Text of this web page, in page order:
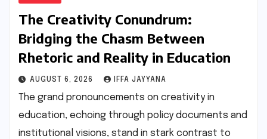
The Creativity Conundrum:
Bridging the Chasm Between
Rhetoric and Reality in Education
AUGUST 6, 2026 IFFA JAYYANA
The grand pronouncements on creativity in
education, echoing through policy documents and
institutional visions, stand in stark contrast to